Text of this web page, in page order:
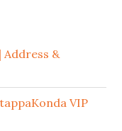
Address &
VIP